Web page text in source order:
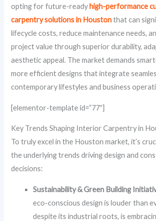
opting for future-readyhigh-performance
carpentry solutions in Houstonthat can
lifecycle costs, reduce maintenance needs,
project value through superior durability,
aesthetic appeal. The market demands
more efficient designs that integrate
contemporary lifestyles and business
[elementor-template id=”77″]
Key Trends Shaping Interior Carpentry in
To truly excel in the Houston market, it’s
the underlying trends driving design and
decisions:
Sustainability & Green Building
eco-conscious design is louder than
despite its industrial roots, is